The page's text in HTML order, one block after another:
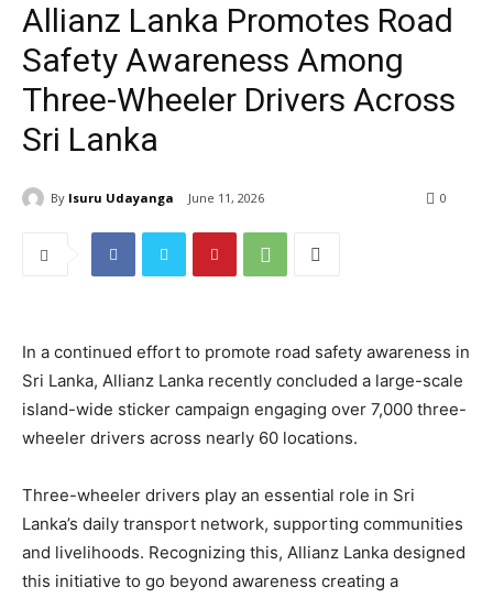
Allianz Lanka Promotes Road
Safety Awareness Among
Three-Wheeler Drivers Across
Sri Lanka
By Isuru Udayanga June 11, 2026 0
In a continued effort to promote road safety awareness in
Sri Lanka, Allianz Lanka recently concluded a large-scale
island-wide sticker campaign engaging over 7,000 three-
wheeler drivers across nearly 60 locations.
Three-wheeler drivers play an essential role in Sri
Lanka’s daily transport network, supporting communities
and livelihoods. Recognizing this, Allianz Lanka designed
this initiative to go beyond awareness creating a